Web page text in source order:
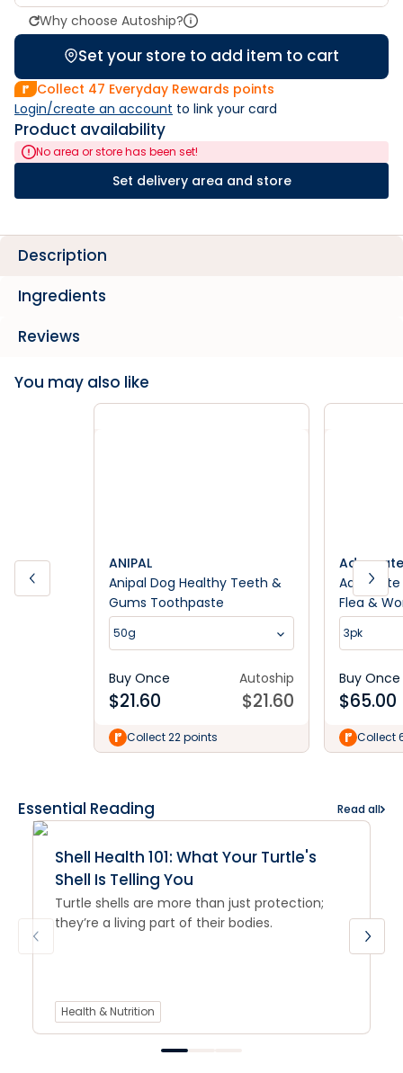
Why choose Autoship?
Set your store to add item to cart
Collect 47 Everyday Rewards points
Login/create an account to link your card
Product availability
No area or store has been set!
Set delivery area and store
Description
Ingredients
Reviews
You may also like
ANIPAL
Anipal Dog Healthy Teeth &
Gums Toothpaste
50g
Buy Once
$21.60
Autoship
$21.60
Collect 22 points
Advocate
Flea &
<4kg Dog
3pk
Buy Once
$65.00
Collect
Essential Reading Read all
Shell Health 101: What Your Turtle's
Shell Is Telling You
Turtle shells are more than just protection;
they’re a living part of their bodies.
Health & Nutrition